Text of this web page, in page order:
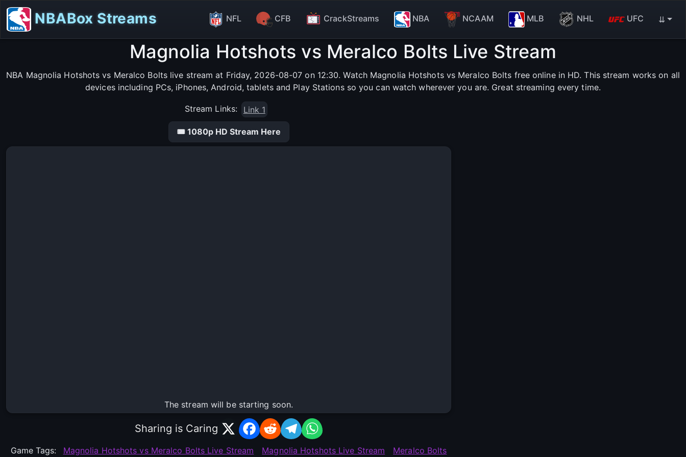
NBABox Streams NFL CFB CrackStreams NBA NCAAM MLB NHL UFC ⇊
Magnolia Hotshots vs Meralco Bolts Live Stream
NBA Magnolia Hotshots vs Meralco Bolts live stream at Friday, 2026-08-07 on 12:30. Watch Magnolia Hotshots vs Meralco Bolts free online in HD. This stream works on all
devices including PCs, iPhones, Android, tablets and Play Stations so you can watch wherever you are. Great streaming every time.
Stream Links: Link 1
🎟 1080p HD Stream Here
The stream will be starting soon.
Sharing is Caring
Game Tags: Magnolia Hotshots vs Meralco Bolts Live Stream Magnolia Hotshots Live Stream Meralco Bolts